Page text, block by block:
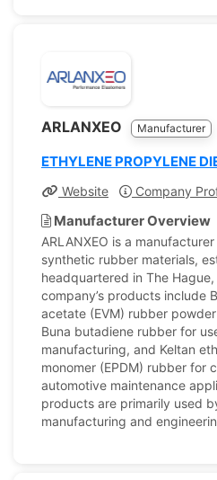
ARLANXEO Manufacturer
ETHYLENE PROPYLENE
Website Company
Manufacturer Overview
ARLANXEO is a
synthetic rubber materials,
headquartered in The
company’s products include
acetate (EVM) rubber
Buna butadiene rubber for
manufacturing, and Keltan
monomer (EPDM) rubber for
automotive maintenance
products are primarily used
manufacturing and